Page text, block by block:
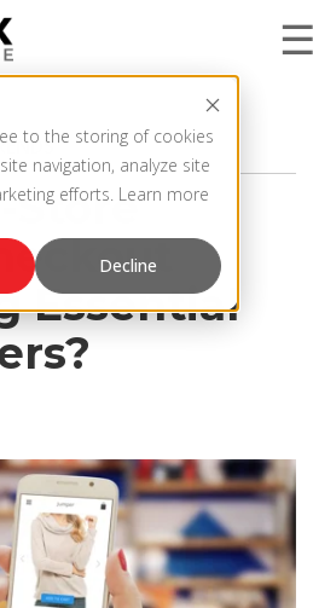
to the storing of cookies
navigation, analyze site
efforts. Learn more
Decline
SYSTEM
Store
Essential